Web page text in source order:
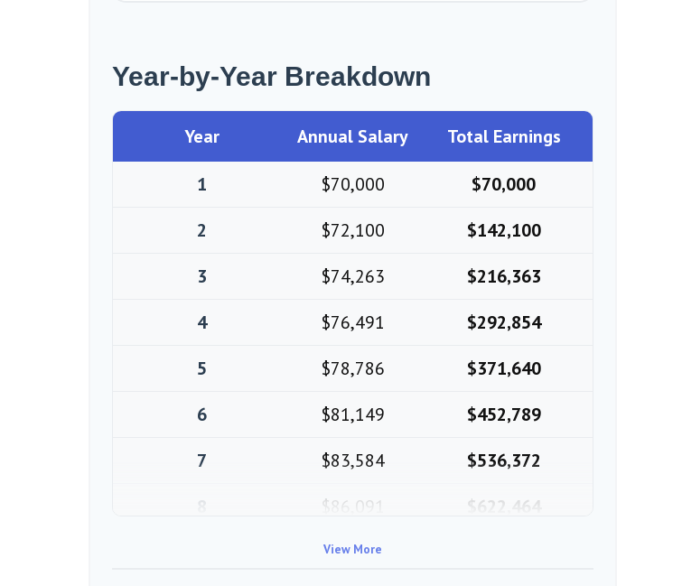
Year-by-Year Breakdown
Year Annual Salary Total Earnings
1 $70,000
$70,000
2
$72,100
$142,100
3
$74,263
$216,363
4
$76,491
$292,854
5
$78,786
$371,640
6
$81,149
$452,789
7
$83,584
$536,372
8
$86,091
$622,464
$88,674
View More